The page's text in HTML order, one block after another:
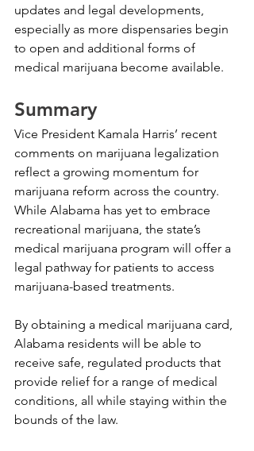
updates and legal developments,
especially as more dispensaries begin
to open and additional forms of
medical marijuana become available.
Summary
Vice President Kamala Harris’ recent
comments on marijuana legalization
reflect a growing momentum for
marijuana reform across the country.
While Alabama has yet to embrace
recreational marijuana, the state’s
medical marijuana program will offer a
legal pathway for patients to access
marijuana-based treatments.
By obtaining a medical marijuana card,
Alabama residents will be able to
receive safe, regulated products that
provide relief for a range of medical
conditions, all while staying within the
bounds of the law.